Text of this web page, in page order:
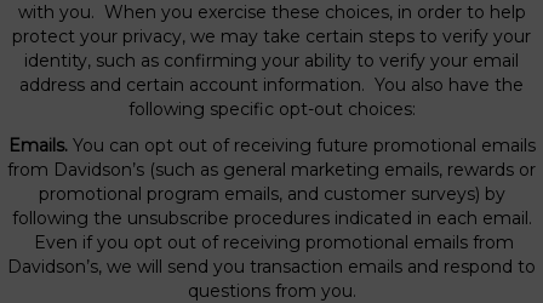
with you. When you exercise these choices, in order to help
protect your privacy, we may take certain steps to verify your
identity, such as confirming your ability to verify your email
address and certain account information. You also have the
following specific opt-out choices:
Emails.You can opt out of receiving future promotional emails
from Davidson’s (such as general marketing emails, rewards or
promotional program emails, and customer surveys) by
following the unsubscribe procedures indicated in each email.
Even if you opt out of receiving promotional emails from
Davidson’s, we will send you transaction emails and respond to
questions from you.